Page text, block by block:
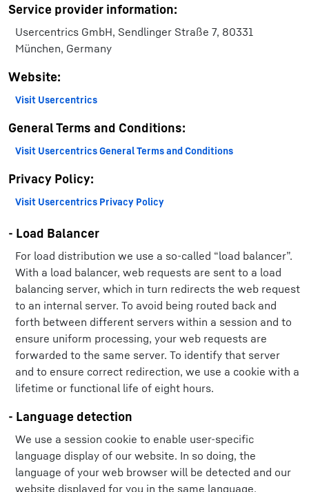
Service provider information:
Usercentrics GmbH, Sendlinger Straße 7, 80331
München, Germany
Website:
Visit Usercentrics
General Terms and Conditions:
Visit Usercentrics General Terms and Conditions
Privacy Policy:
Visit Usercentrics Privacy Policy
- Load Balancer
For load distribution we use a so-called “load balancer”.
With a load balancer, web requests are sent to a load
balancing server, which in turn redirects the web request
to an internal server. To avoid being routed back and
forth between different servers within a session and to
ensure uniform processing, your web requests are
forwarded to the same server. To identify that server
and to ensure correct redirection, we use a cookie with a
lifetime or functional life of eight hours.
- Language detection
We use a session cookie to enable user-specific
language display of our website. In so doing, the
language of your web browser will be detected and our
website displayed for you in the same language.